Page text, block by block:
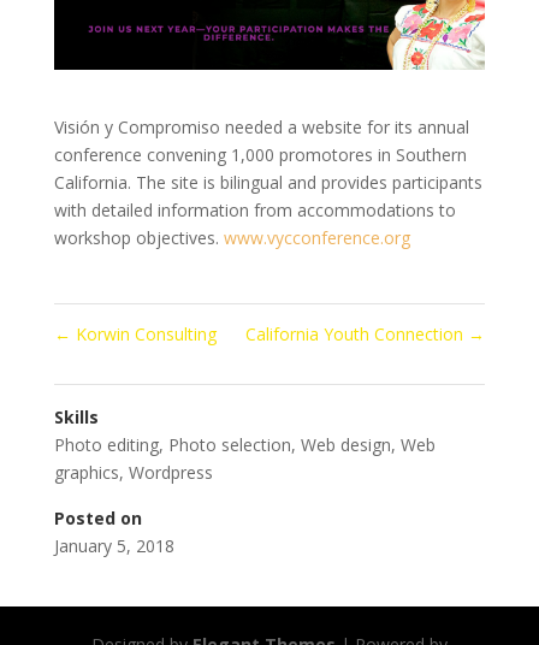
Visión y Compromiso needed a website for its annual
conference convening 1,000 promotores in Southern
California. The site is bilingual and provides participants
with detailed information from accommodations to
workshop objectives. www.vycconference.org
← Korwin Consulting California Youth Connection →
Skills
Photo editing, Photo selection, Web design, Web
graphics, Wordpress
Posted on
January 5, 2018